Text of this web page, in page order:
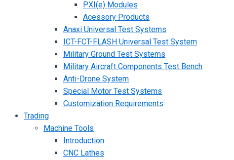
PXI(e) Modules
Acessory Products
Anaxi Universal Test Systems
ICT-FCT-FLASH Universal Test System
Military Ground Test Systems
Military Aircraft Components Test Bench
Anti-Drone System
Special Motor Test Systems
Customization Requirements
Trading
Machine Tools
Introduction
CNC Lathes